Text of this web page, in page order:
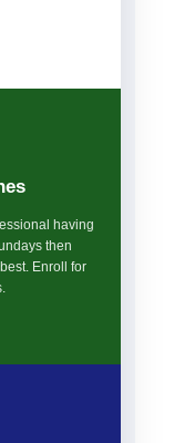
having
then
Enroll for